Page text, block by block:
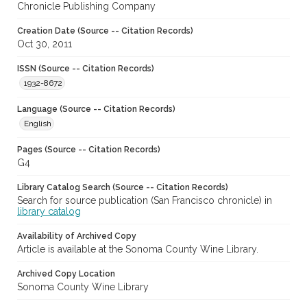
Chronicle Publishing Company
Creation Date (Source -- Citation Records)
Oct 30, 2011
ISSN (Source -- Citation Records)
1932-8672
Language (Source -- Citation Records)
English
Pages (Source -- Citation Records)
G4
Library Catalog Search (Source -- Citation Records)
Search for source publication (San Francisco chronicle) in
library catalog
Availability of Archived Copy
Article is available at the Sonoma County Wine Library.
Archived Copy Location
Sonoma County Wine Library